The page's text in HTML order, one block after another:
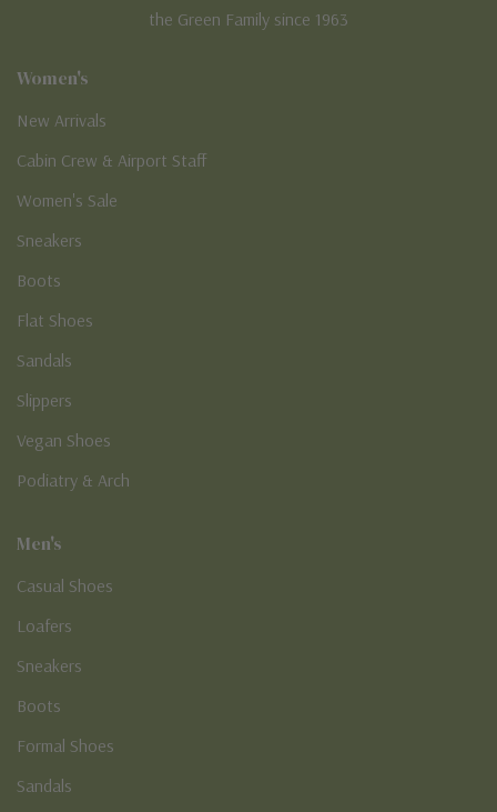
the Green Family since 1963
Women's
New Arrivals
Cabin Crew & Airport Staff
Women's Sale
Sneakers
Boots
Flat Shoes
Sandals
Slippers
Vegan Shoes
Podiatry & Arch
Men's
Casual Shoes
Loafers
Sneakers
Boots
Formal Shoes
Sandals